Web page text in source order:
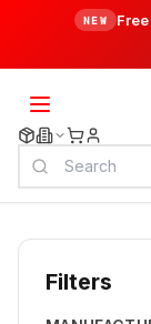
NEW
Filters